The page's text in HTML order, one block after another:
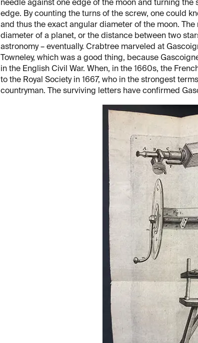
needle against one edge of the moon and turning
edge. By counting the turns of the screw, one could
and thus the exact angular diameter of the moon.
diameter of a planet, or the distance between two
astronomy – eventually. Crabtree marveled at
Towneley, which was a good thing, because
in the English Civil War. When, in the 1660s, the
to the Royal Society in 1667, who in the strongest
countryman. The surviving letters have confirmed